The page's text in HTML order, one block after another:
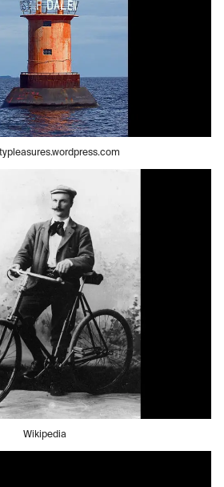
Wikipedia